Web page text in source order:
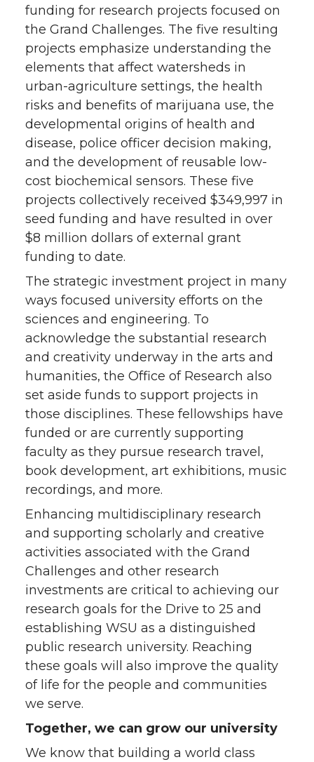
funding for research projects focused on
the Grand Challenges. The five resulting
projects emphasize understanding the
elements that affect watersheds in
urban-agriculture settings, the health
risks and benefits of marijuana use, the
developmental origins of health and
disease, police officer decision making,
and the development of reusable low-
cost biochemical sensors. These five
projects collectively received $349,997 in
seed funding and have resulted in over
$8 million dollars of external grant
funding to date.
The strategic investment project in many
ways focused university efforts on the
sciences and engineering. To
acknowledge the substantial research
and creativity underway in the arts and
humanities, the Office of Research also
set aside funds to support projects in
those disciplines. These fellowships have
funded or are currently supporting
faculty as they pursue research travel,
book development, art exhibitions, music
recordings, and more.
Enhancing multidisciplinary research
and supporting scholarly and creative
activities associated with the Grand
Challenges and other research
investments are critical to achieving our
research goals for the Drive to 25 and
establishing WSU as a distinguished
public research university. Reaching
these goals will also improve the quality
of life for the people and communities
we serve.
Together, we can grow our university
We know that building a world class